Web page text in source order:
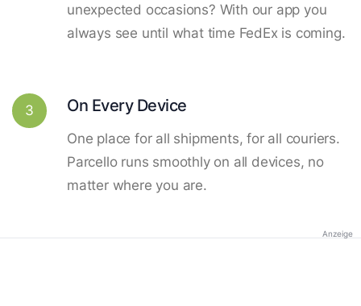
unexpected occasions? With our app you
always see until what time FedEx is coming.
3 On Every Device
One place for all shipments, for all couriers.
Parcello runs smoothly on all devices, no
matter where you are.
Anzeige